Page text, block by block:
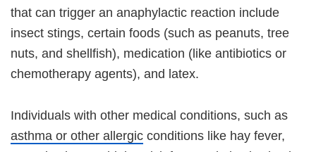
that can trigger an anaphylactic reaction include
insect stings, certain foods (such as peanuts, tree
nuts, and shellfish), medication (like antibiotics or
chemotherapy agents), and latex.
Individuals with other medical conditions, such as
asthma or other allergic conditions like hay fever,